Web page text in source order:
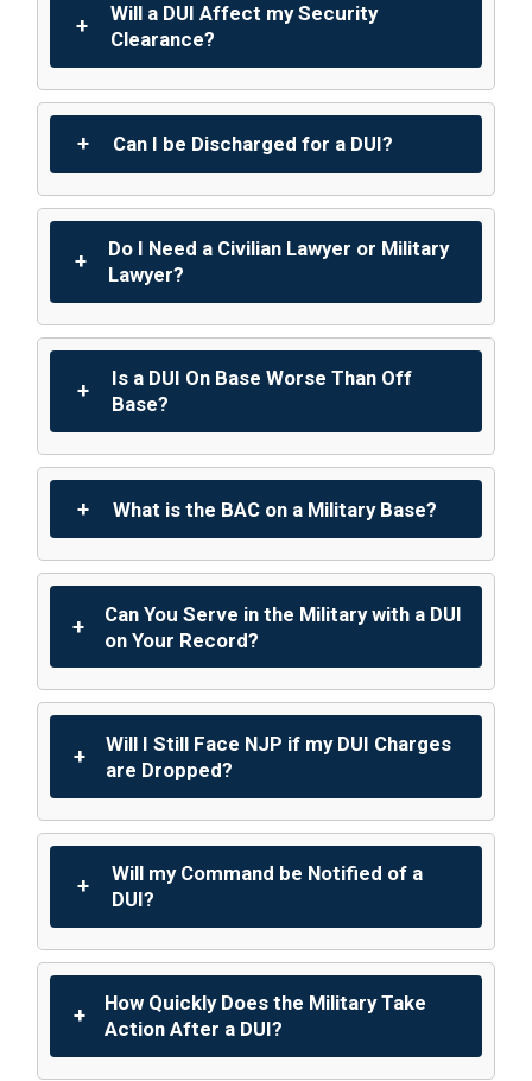
Will a DUI Affect my Security
Clearance?
Can I be Discharged for a DUI?
Do I Need a Civilian Lawyer or Military
Lawyer?
Is a DUI On Base Worse Than Off
Base?
What is the BAC on a Military Base?
Can You Serve in the Military with a DUI
on Your Record?
Will I Still Face NJP if my DUI Charges
are Dropped?
Will my Command be Notified of a
DUI?
How Quickly Does the Military Take
Action After a DUI?